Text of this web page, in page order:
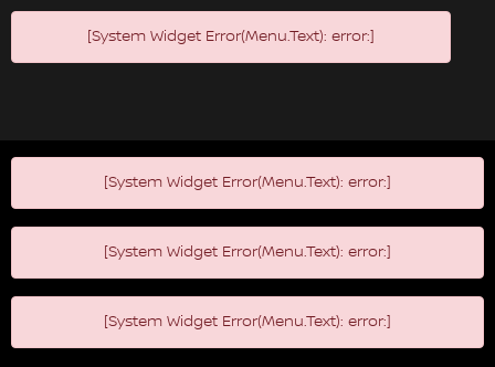
[System Widget Error(Menu.Text): error:]
[System Widget Error(Menu.Text): error:]
[System Widget Error(Menu.Text): error:]
[System Widget Error(Menu.Text): error:]